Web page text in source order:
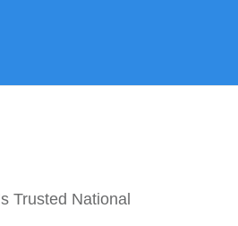
Trusted National